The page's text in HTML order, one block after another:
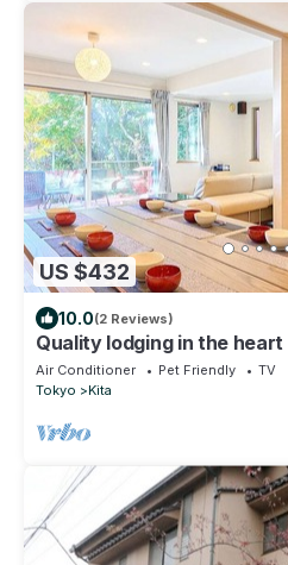
US $432
10.0(2 Reviews)
Quality lodging in the
walk from Tabata Station
Line. Maximum of 19 people.
Air Conditioner Pet Friendly
TV
Tokyo
Kita